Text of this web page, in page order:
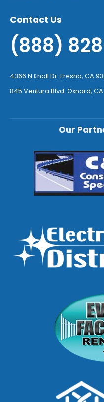
Contact Us
(888)
4366 N Knoll Dr. Fresno, CA
845 Ventura Blvd. Oxnard,
Our